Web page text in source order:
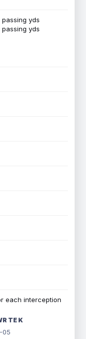
yds
yds
each interception
TE K
05